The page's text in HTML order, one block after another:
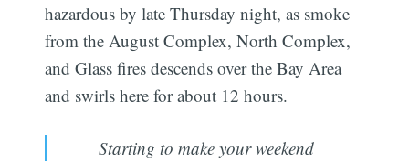
hazardous by late Thursday night, as smoke
from the August Complex, North Complex,
and Glass fires descends over the Bay Area
and swirls here for about 12 hours.
Starting to make your weekend